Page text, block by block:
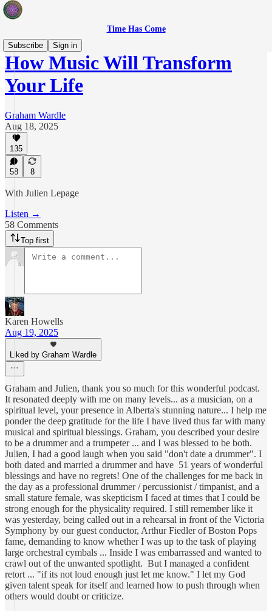
Time Has Come
Subscribe
Sign in
How Music Will Transform
Your Life
Graham Wardle
Aug 18, 2025
135
58 8
With Julien Lepage
Listen →
58 Comments
Top first
Karen Howells
Aug 19, 2025
Liked by Graham Wardle
Graham and Julien, thank you so much for this wonderful podcast.
It resonated deeply with me on many levels... as a musician, on a
spiritual level, your presence in Alberta's stunning nature... I help me
ponder the deep gratitude for the life I have lived thus far with many
musical and spiritual blessings. Graham, you described your desire
to be a drummer and a trumpeter ... and I was blessed to be both.
Julien, I had a good laugh when you said "don't date a drummer". I
both dated and married a drummer and have 51 years of wonderful
blessings and have no regrets! One of the challenges for me back in
the day as a professional drummer / percussionist / timpanist, and a
small stature female, was skepticism I faced at times that I could be
strong enough for the physicality required. I still remember like it
was yesterday, being called out in a rehearsal in front of the Victoria
Symphony by our guest conductor, Arthur Fiedler of Boston Pops
fame, demanding to know whether I was up to the task of playing
large orchestral cymbals ... Inside I was embarrassed and wanted to
crawl out of the unwanted spotlight. But I managed a confident
retort ... "if its not loud enough just let me know." I let my God
given talent speak for itself and learned how to push through when
others would doubt or criticize.